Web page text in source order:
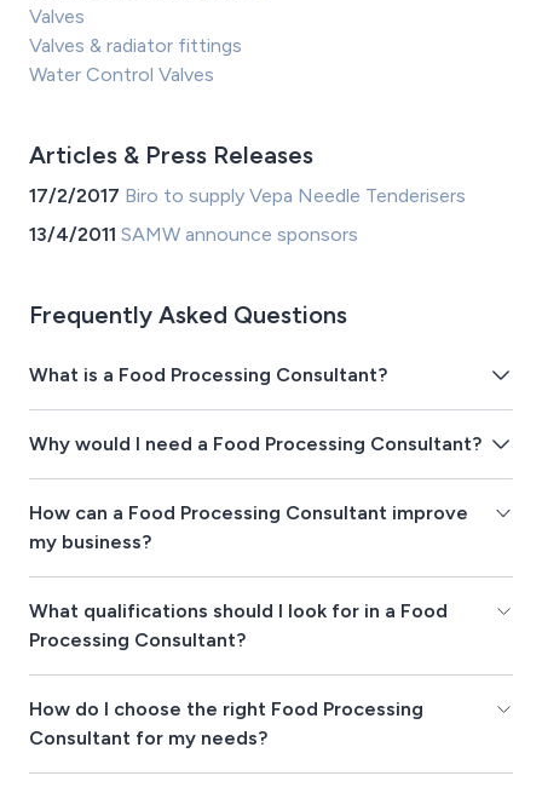
Valves
Valves & radiator fittings
Water Control Valves
Articles & Press Releases
17/2/2017 Biro to supply Vepa Needle Tenderisers
13/4/2011 SAMW announce sponsors
Frequently Asked Questions
What is a Food Processing Consultant?
Why would I need a Food Processing Consultant?
How can a Food Processing Consultant improve
my business?
What qualifications should I look for in a Food
Processing Consultant?
How do I choose the right Food Processing
Consultant for my needs?